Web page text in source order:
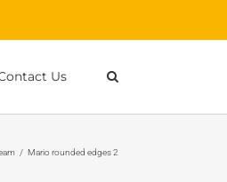
Us
/ Mario rounded edges 2